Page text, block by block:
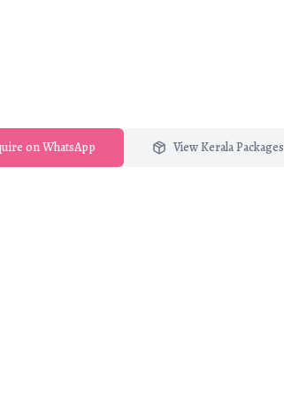
on WhatsApp View Kerala Packages